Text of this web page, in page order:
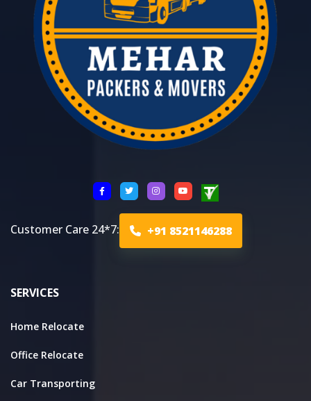
Customer Care 24*7: +91 8521146288
SERVICES
Home Relocate
Office Relocate
Car Transporting